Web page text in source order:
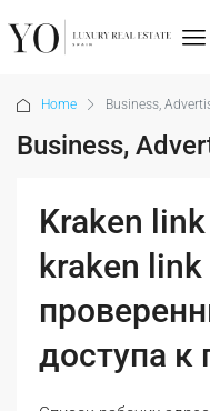
Home Business,
Business,
Kraken
kraken
доступа